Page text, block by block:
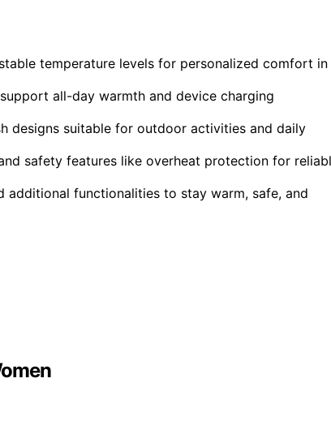
temperature levels for personalized comfort in
all-day warmth and device charging
designs suitable for outdoor activities and daily
safety features like overheat protection for
additional functionalities to stay warm, safe, and